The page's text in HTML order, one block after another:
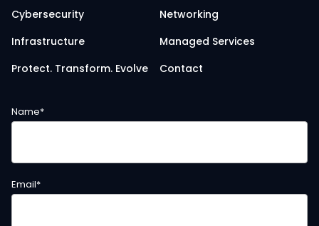
Cybersecurity
Networking
Infrastructure
Managed Services
Protect. Transform. Evolve
Contact
Name*
Email*